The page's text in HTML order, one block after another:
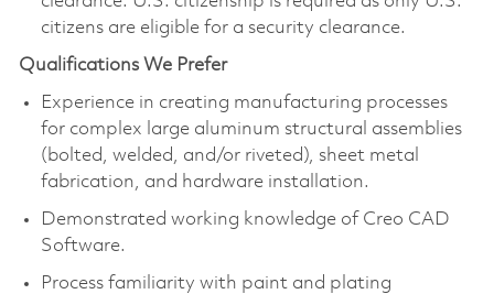
citizens are eligible for a security clearance.
Qualifications We Prefer
Experience in creating manufacturing processes
for complex large aluminum structural assemblies
(bolted, welded, and/or riveted), sheet metal
fabrication, and hardware installation.
Demonstrated working knowledge of Creo CAD
Software.
Process familiarity with paint and plating